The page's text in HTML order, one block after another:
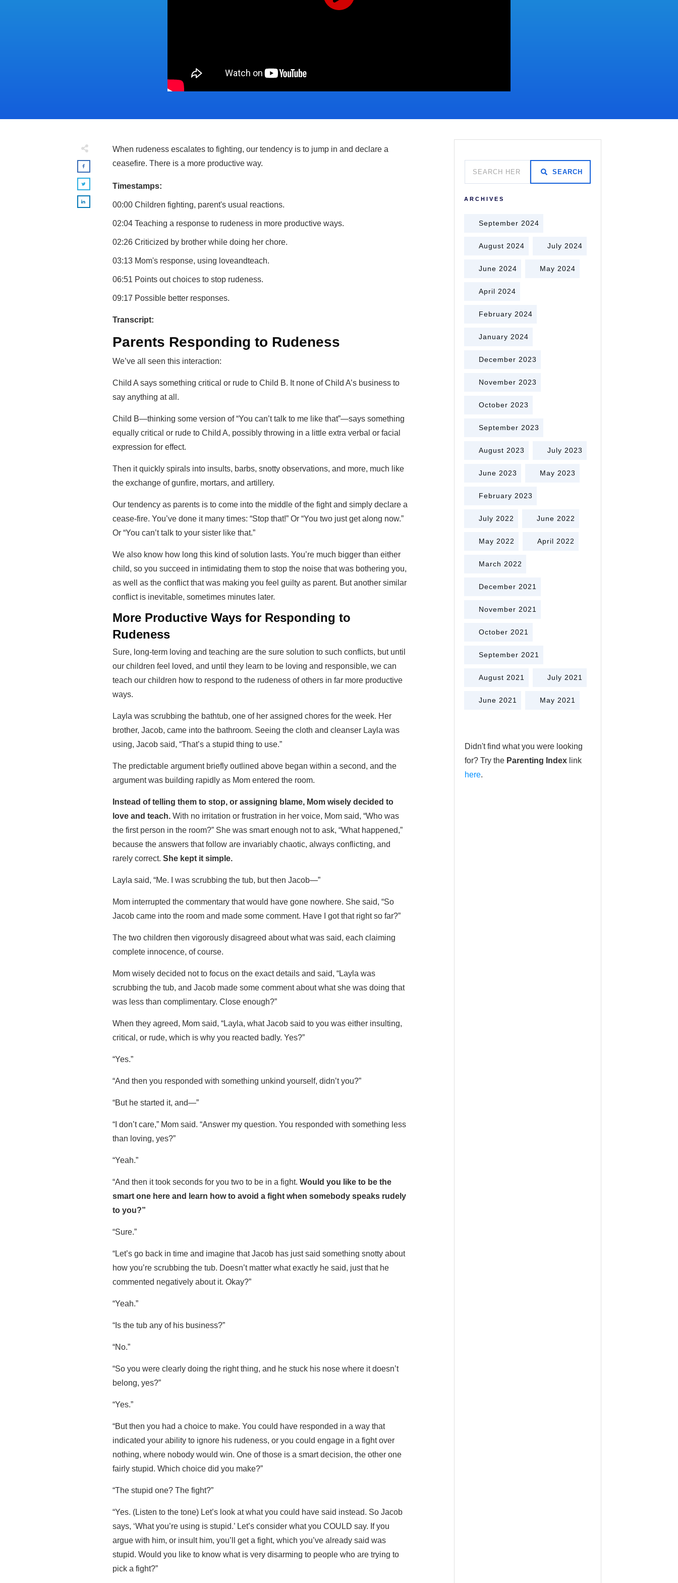
When rudeness escalates to fighting, our tendency is to jump in and declare a
ceasefire. There is a more productive way.
Timestamps:
00:00 Children fighting, parent's usual reactions.
02:04 Teaching a response to rudeness in more productive ways.
02:26 Criticized by brother while doing her chore.
03:13 Mom's response, using loveandteach.
06:51 Points out choices to stop rudeness.
09:17 Possible better responses.
Transcript:
Parents Responding to Rudeness
We’ve all seen this interaction:
Child A says something critical or rude to Child B. It none of Child A’s business to
say anything at all.
Child B—thinking some version of “You can’t talk to me like that”—says something
equally critical or rude to Child A, possibly throwing in a little extra verbal or facial
expression for effect.
Then it quickly spirals into insults, barbs, snotty observations, and more, much like
the exchange of gunfire, mortars, and artillery.
Our tendency as parents is to come into the middle of the fight and simply declare a
cease-fire. You’ve done it many times: “Stop that!” Or “You two just get along now.”
Or “You can’t talk to your sister like that.”
We also know how long this kind of solution lasts. You’re much bigger than either
child, so you succeed in intimidating them to stop the noise that was bothering you,
as well as the conflict that was making you feel guilty as parent. But another similar
conflict is inevitable, sometimes minutes later.
More Productive Ways for Responding to
Rudeness
Sure, long-term loving and teaching are the sure solution to such conflicts, but until
our children feel loved, and until they learn to be loving and responsible, we can
teach our children how to respond to the rudeness of others in far more productive
ways.
Layla was scrubbing the bathtub, one of her assigned chores for the week. Her
brother, Jacob, came into the bathroom. Seeing the cloth and cleanser Layla was
using, Jacob said, “That’s a stupid thing to use.”
The predictable argument briefly outlined above began within a second, and the
argument was building rapidly as Mom entered the room.
Instead of telling them to stop, or assigning blame, Mom wisely decided to
love and teach. With no irritation or frustration in her voice, Mom said, “Who was
the first person in the room?” She was smart enough not to ask, “What happened,”
because the answers that follow are invariably chaotic, always conflicting, and
rarely correct. She kept it simple.
Layla said, “Me. I was scrubbing the tub, but then Jacob—”
Mom interrupted the commentary that would have gone nowhere. She said, “So
Jacob came into the room and made some comment. Have I got that right so far?”
The two children then vigorously disagreed about what was said, each claiming
complete innocence, of course.
Mom wisely decided not to focus on the exact details and said, “Layla was
scrubbing the tub, and Jacob made some comment about what she was doing that
was less than complimentary. Close enough?”
When they agreed, Mom said, “Layla, what Jacob said to you was either insulting,
critical, or rude, which is why you reacted badly. Yes?”
“Yes.”
“And then you responded with something unkind yourself, didn’t you?”
“But he started it, and—”
“I don’t care,” Mom said. “Answer my question. You responded with something less
than loving, yes?”
“Yeah.”
“And then it took seconds for you two to be in a fight. Would you like to be the
smart one here and learn how to avoid a fight when somebody speaks rudely
to you?”
“Sure.”
“Let’s go back in time and imagine that Jacob has just said something snotty about
how you’re scrubbing the tub. Doesn’t matter what exactly he said, just that he
commented negatively about it. Okay?”
“Yeah.”
“Is the tub any of his business?”
“No.”
“So you were clearly doing the right thing, and he stuck his nose where it doesn’t
belong, yes?”
“Yes.”
“But then you had a choice to make. You could have responded in a way that
indicated your ability to ignore his rudeness, or you could engage in a fight over
nothing, where nobody would win. One of those is a smart decision, the other one
fairly stupid. Which choice did you make?”
“The stupid one? The fight?”
“Yes. (Listen to the tone) Let’s look at what you could have said instead. So Jacob
says, ‘What you’re using is stupid.’ Let’s consider what you COULD say. If you
argue with him, or insult him, you’ll get a fight, which you’ve already said was
stupid. Would you like to know what is very disarming to people who are trying to
pick a fight?”
SEARCH
ARCHIVES
September 2024
August 2024 July 2024
June 2024 May 2024
April 2024
February 2024
January 2024
December 2023
November 2023
October 2023
September 2023
August 2023 July 2023
June 2023 May 2023
February 2023
July 2022 June 2022
May 2022 April 2022
March 2022
December 2021
November 2021
October 2021
September 2021
August 2021 July 2021
June 2021 May 2021
Didn't find what you were looking
for? Try the Parenting Indexlink
here.